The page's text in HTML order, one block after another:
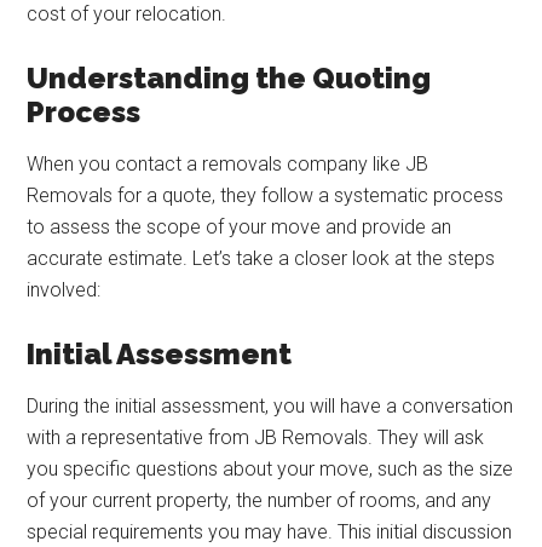
cost of your relocation.
Understanding the Quoting
Process
When you contact a removals company like JB
Removals for a quote, they follow a systematic process
to assess the scope of your move and provide an
accurate estimate. Let’s take a closer look at the steps
involved:
Initial Assessment
During the initial assessment, you will have a conversation
with a representative from JB Removals. They will ask
you specific questions about your move, such as the size
of your current property, the number of rooms, and any
special requirements you may have. This initial discussion